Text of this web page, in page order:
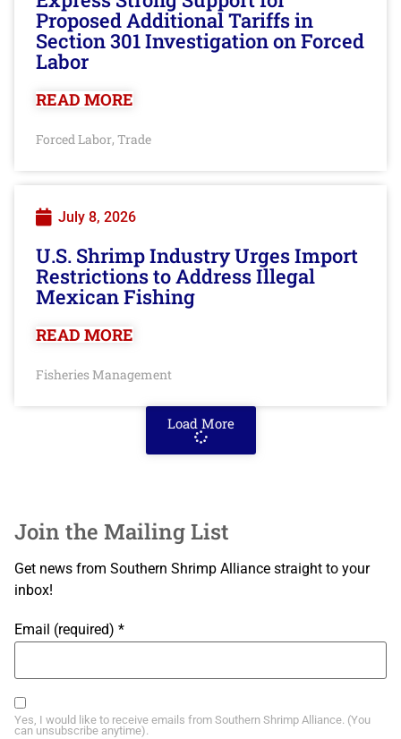
Proposed Additional Tariffs in
Section 301 Investigation on Forced
Labor
READ MORE
Forced Labor, Trade
July 8, 2026
U.S. Shrimp Industry Urges Import
Restrictions to Address Illegal
Mexican Fishing
READ MORE
Fisheries Management
Load More
Join the Mailing List
Get news from Southern Shrimp Alliance straight to your
inbox!
Email (required) *
Yes, I would like to receive emails from Southern Shrimp Alliance. (You
can unsubscribe anytime).